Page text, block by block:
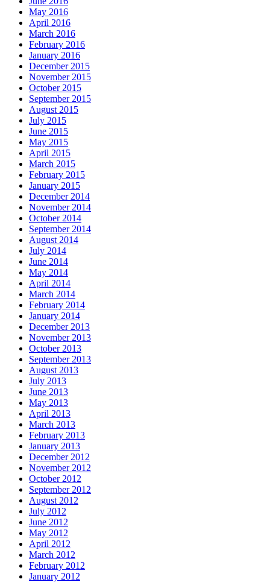
May 2016
April 2016
March 2016
February 2016
January 2016
December 2015
November 2015
October 2015
September 2015
August 2015
July 2015
June 2015
May 2015
April 2015
March 2015
February 2015
January 2015
December 2014
November 2014
October 2014
September 2014
August 2014
July 2014
June 2014
May 2014
April 2014
March 2014
February 2014
January 2014
December 2013
November 2013
October 2013
September 2013
August 2013
July 2013
June 2013
May 2013
April 2013
March 2013
February 2013
January 2013
December 2012
November 2012
October 2012
September 2012
August 2012
July 2012
June 2012
May 2012
April 2012
March 2012
February 2012
January 2012